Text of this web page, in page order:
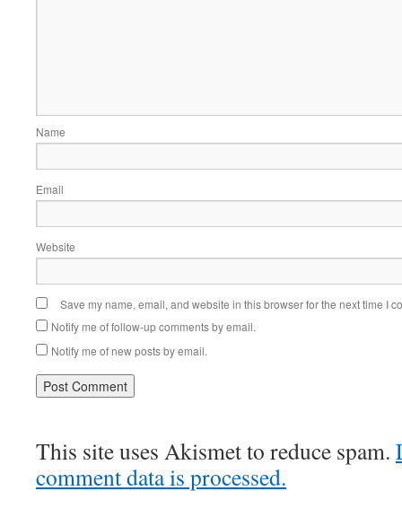
Name
Email
Website
Save my name, email, and website in this browser for the next time I
Notify me of follow-up comments by email.
Notify me of new posts by email.
This site uses Akismet to reduce spam.
comment data is processed.